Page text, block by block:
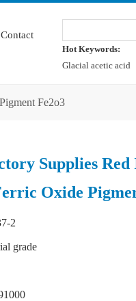
Contact
Hot Keywords:
Glacial acetic acid
Fe2o3
Supplies Red
Oxide
2
grade